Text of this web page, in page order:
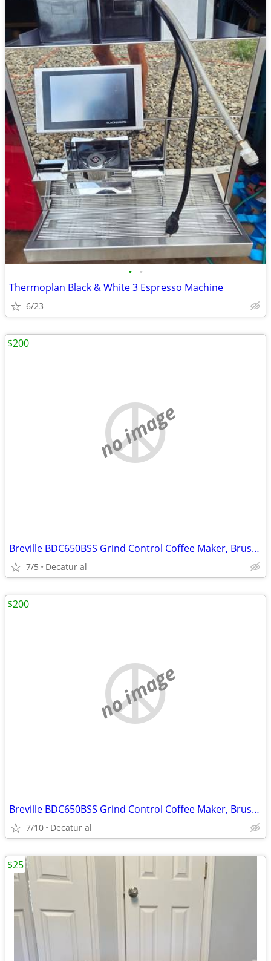
• •
Thermoplan Black & White 3 Espresso Machine
6/23
no image
Breville BDC650BSS Grind Control Coffee Maker, Brushed Stainless Steel
7/5 Decatur al
$200
no image
Breville BDC650BSS Grind Control Coffee Maker, Brushed Stainless Steel
7/10 Decatur al
$200
$25